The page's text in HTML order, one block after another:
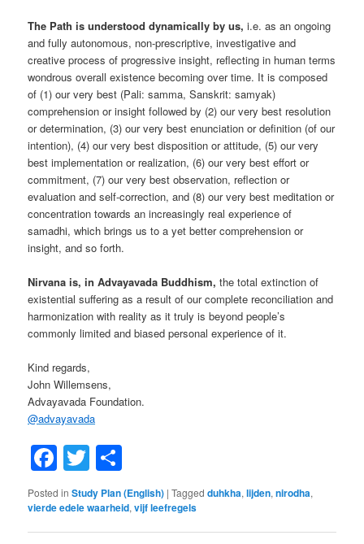
The Path is understood dynamically by us, i.e. as an ongoing
and fully autonomous, non-prescriptive, investigative and
creative process of progressive insight, reflecting in human terms
wondrous overall existence becoming over time. It is composed
of (1) our very best (Pali: samma, Sanskrit: samyak)
comprehension or insight followed by (2) our very best resolution
or determination, (3) our very best enunciation or definition (of our
intention), (4) our very best disposition or attitude, (5) our very
best implementation or realization, (6) our very best effort or
commitment, (7) our very best observation, reflection or
evaluation and self-correction, and (8) our very best meditation or
concentration towards an increasingly real experience of
samadhi, which brings us to a yet better comprehension or
insight, and so forth.
Nirvana is, in Advayavada Buddhism, the total extinction of
existential suffering as a result of our complete reconciliation and
harmonization with reality as it truly is beyond people’s
commonly limited and biased personal experience of it.
Kind regards,
John Willemsens,
Advayavada Foundation.
@advayavada
Facebook
Twitter
Posted in Study Plan (English) |Tagged duhkha,lijden,nirodha,
vierde edele waarheid,vijf leefregels